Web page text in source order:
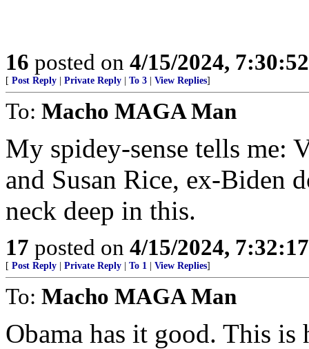
16 posted on 4/15/2024,
[ Post Reply Private Reply To 3 View Replies]
To: Macho MAGA Man
My spidey-sense tells me:
and Susan Rice, ex-Biden
neck deep in this.
17 posted on 4/15/2024,
[ Post Reply Private Reply To 1 View Replies]
To: Macho MAGA Man
Obama has it good. This